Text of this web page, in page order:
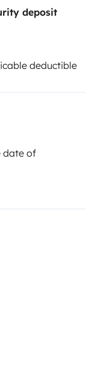
deposit
deductible
date of